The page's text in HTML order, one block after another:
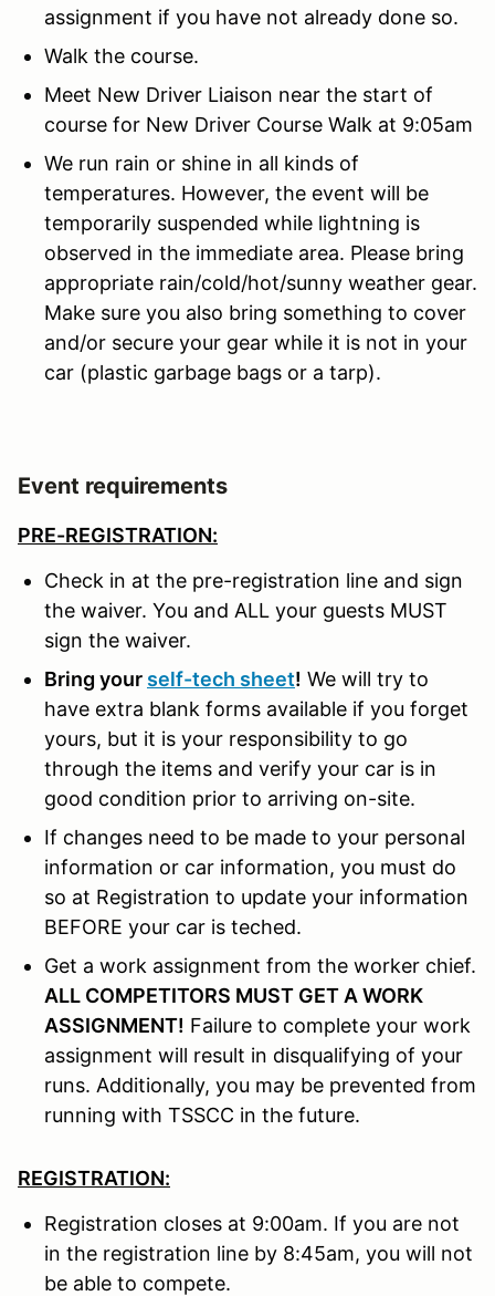
assignment if you have not already done so.
Walk the course.
Meet New Driver Liaison near the start of
course for New Driver Course Walk at 9:05am
We run rain or shine in all kinds of
temperatures. However, the event will be
temporarily suspended while lightning is
observed in the immediate area. Please bring
appropriate rain/cold/hot/sunny weather gear.
Make sure you also bring something to cover
and/or secure your gear while it is not in your
car (plastic garbage bags or a tarp).
Event requirements
PRE-REGISTRATION:
Check in at the pre-registration line and sign
the waiver. You and ALL your guests MUST
sign the waiver.
Bring your self-tech sheet! We will try to
have extra blank forms available if you forget
yours, but it is your responsibility to go
through the items and verify your car is in
good condition prior to arriving on-site.
If changes need to be made to your personal
information or car information, you must do
so at Registration to update your information
BEFORE your car is teched.
Get a work assignment from the worker chief.
ALL COMPETITORS MUST GET A WORK
ASSIGNMENT! Failure to complete your work
assignment will result in disqualifying of your
runs. Additionally, you may be prevented from
running with TSSCC in the future.
REGISTRATION:
Registration closes at 9:00am. If you are not
in the registration line by 8:45am, you will not
be able to compete.